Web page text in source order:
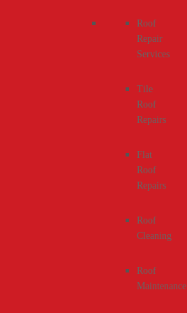
Roof
Repair
Services
Tile
Roof
Repairs
Flat
Roof
Repairs
Roof
Cleaning
Roof
Maintenance